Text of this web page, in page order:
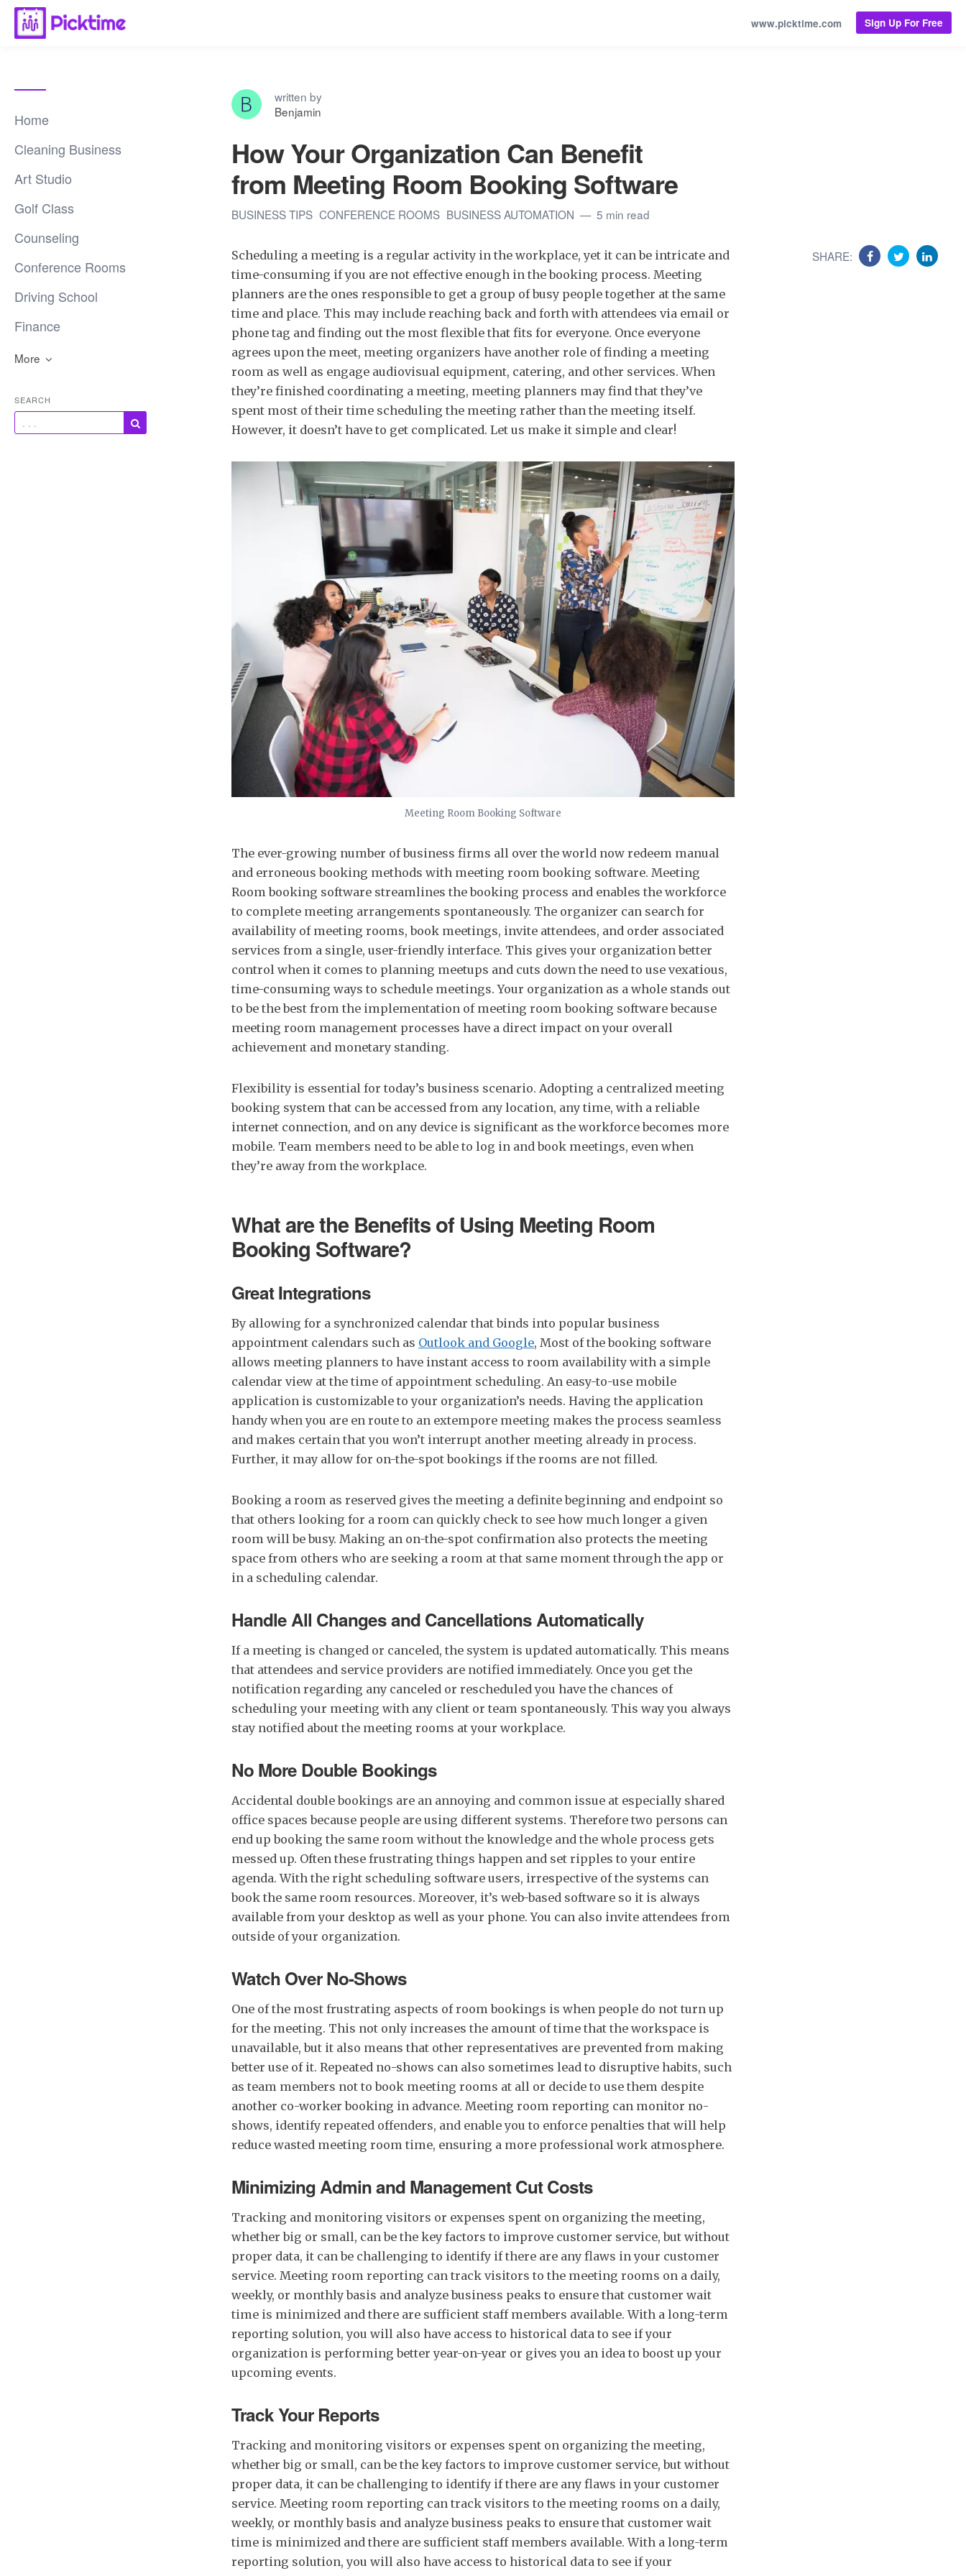
www.picktime.com Sign Up For Free
Home
Cleaning Business
Art Studio
Golf Class
Counseling
Conference Rooms
Driving School
Finance
More
SEARCH
written by
Benjamin
How Your Organization Can Benefit
from Meeting Room Booking Software
BUSINESS TIPS CONFERENCE ROOMS BUSINESS AUTOMATION 5 min read
Scheduling a meeting is a regular activity in the workplace, yet it can be intricate and
time-consuming if you are not effective enough in the booking process. Meeting
planners are the ones responsible to get a group of busy people together at the same
time and place. This may include reaching back and forth with attendees via email or
phone tag and finding out the most flexible that fits for everyone. Once everyone
agrees upon the meet, meeting organizers have another role of finding a meeting
room as well as engage audiovisual equipment, catering, and other services. When
they’re finished coordinating a meeting, meeting planners may find that they’ve
spent most of their time scheduling the meeting rather than the meeting itself.
However, it doesn’t have to get complicated. Let us make it simple and clear!
Meeting Room Booking Software
The ever-growing number of business firms all over the world now redeem manual
and erroneous booking methods with meeting room booking software. Meeting
Room booking software streamlines the booking process and enables the workforce
to complete meeting arrangements spontaneously. The organizer can search for
availability of meeting rooms, book meetings, invite attendees, and order associated
services from a single, user-friendly interface. This gives your organization better
control when it comes to planning meetups and cuts down the need to use vexatious,
time-consuming ways to schedule meetings. Your organization as a whole stands out
to be the best from the implementation of meeting room booking software because
meeting room management processes have a direct impact on your overall
achievement and monetary standing.
Flexibility is essential for today’s business scenario. Adopting a centralized meeting
booking system that can be accessed from any location, any time, with a reliable
internet connection, and on any device is significant as the workforce becomes more
mobile. Team members need to be able to log in and book meetings, even when
they’re away from the workplace.
What are the Benefits of Using Meeting Room
Booking Software?
Great Integrations
By allowing for a synchronized calendar that binds into popular business
appointment calendars such as Outlook and Google, Most of the booking software
allows meeting planners to have instant access to room availability with a simple
calendar view at the time of appointment scheduling. An easy-to-use mobile
application is customizable to your organization’s needs. Having the application
handy when you are en route to an extempore meeting makes the process seamless
and makes certain that you won’t interrupt another meeting already in process.
Further, it may allow for on-the-spot bookings if the rooms are not filled.
Booking a room as reserved gives the meeting a definite beginning and endpoint so
that others looking for a room can quickly check to see how much longer a given
room will be busy. Making an on-the-spot confirmation also protects the meeting
space from others who are seeking a room at that same moment through the app or
in a scheduling calendar.
Handle All Changes and Cancellations Automatically
If a meeting is changed or canceled, the system is updated automatically. This means
that attendees and service providers are notified immediately. Once you get the
notification regarding any canceled or rescheduled you have the chances of
scheduling your meeting with any client or team spontaneously. This way you always
stay notified about the meeting rooms at your workplace.
No More Double Bookings
Accidental double bookings are an annoying and common issue at especially shared
office spaces because people are using different systems. Therefore two persons can
end up booking the same room without the knowledge and the whole process gets
messed up. Often these frustrating things happen and set ripples to your entire
agenda. With the right scheduling software users, irrespective of the systems can
book the same room resources. Moreover, it’s web-based software so it is always
available from your desktop as well as your phone. You can also invite attendees from
outside of your organization.
Watch Over No-Shows
One of the most frustrating aspects of room bookings is when people do not turn up
for the meeting. This not only increases the amount of time that the workspace is
unavailable, but it also means that other representatives are prevented from making
better use of it. Repeated no-shows can also sometimes lead to disruptive habits, such
as team members not to book meeting rooms at all or decide to use them despite
another co-worker booking in advance. Meeting room reporting can monitor no-
shows, identify repeated offenders, and enable you to enforce penalties that will help
reduce wasted meeting room time, ensuring a more professional work atmosphere.
Minimizing Admin and Management Cut Costs
Tracking and monitoring visitors or expenses spent on organizing the meeting,
whether big or small, can be the key factors to improve customer service, but without
proper data, it can be challenging to identify if there are any flaws in your customer
service. Meeting room reporting can track visitors to the meeting rooms on a daily,
weekly, or monthly basis and analyze business peaks to ensure that customer wait
time is minimized and there are sufficient staff members available. With a long-term
reporting solution, you will also have access to historical data to see if your
organization is performing better year-on-year or gives you an idea to boost up your
upcoming events.
Track Your Reports
Tracking and monitoring visitors or expenses spent on organizing the meeting,
whether big or small, can be the key factors to improve customer service, but without
proper data, it can be challenging to identify if there are any flaws in your customer
service. Meeting room reporting can track visitors to the meeting rooms on a daily,
weekly, or monthly basis and analyze business peaks to ensure that customer wait
time is minimized and there are sufficient staff members available. With a long-term
reporting solution, you will also have access to historical data to see if your
SHARE: